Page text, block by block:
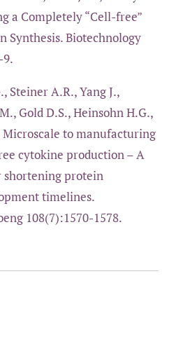
a Completely “Cell-free”
Synthesis. Biotechnology
9.
Steiner A.R., Yang J.,
Gold D.S., Heinsohn H.G.,
Microscale to manufacturing
cytokine production – A
shortening protein
timelines.
108(7):1570-1578.